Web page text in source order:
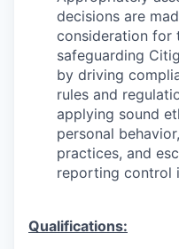
decisions are
consideration for
safeguarding
by driving
rules and
applying sound
personal
practices, and
reporting control
Qualifications: